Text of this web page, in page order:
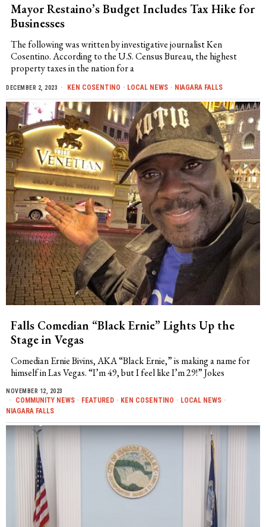
Mayor Restaino’s Budget Includes Tax Hike for
Businesses
The following was written by investigative journalist Ken
Cosentino. According to the U.S. Census Bureau, the highest
property taxes in the nation for a
DECEMBER 2, 2023 KEN COSENTINO · LOCAL NEWS · NIAGARA FALLS
Falls Comedian “Black Ernie” Lights Up the
Stage in Vegas
Comedian Ernie Bivins, AKA “Black Ernie,” is making a name for
himself in Las Vegas. “I’m 49, but I feel like I’m 29!” Jokes
NOVEMBER 12, 2023
COMMUNITY NEWS · FEATURED · KEN COSENTINO · LOCAL NEWS ·
NIAGARA FALLS